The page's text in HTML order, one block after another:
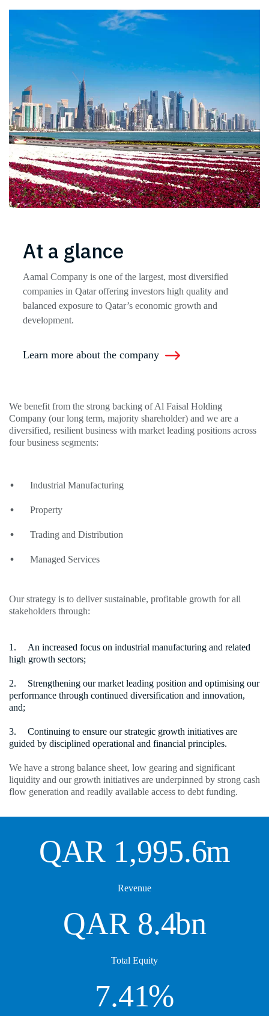
At a glance
Aamal Company is one of the largest, most diversified
companies in Qatar offering investors high quality and
balanced exposure to Qatar’s economic growth and
development.
Learn more about the company
We benefit from the strong backing of Al Faisal Holding
Company (our long term, majority shareholder) and we are a
diversified, resilient business with market leading positions across
four business segments:
Industrial Manufacturing
Property
Trading and Distribution
Managed Services
Our strategy is to deliver sustainable, profitable growth for all
stakeholders through:
An increased focus on industrial manufacturing and related
high growth sectors;
Strengthening our market leading position and optimising our
performance through continued diversification and innovation,
and;
Continuing to ensure our strategic growth initiatives are
guided by disciplined operational and financial principles.
We have a strong balance sheet, low gearing and significant
liquidity and our growth initiatives are underpinned by strong cash
flow generation and readily available access to debt funding.
QAR 1,995.6m
Revenue
QAR 8.4bn
Total Equity
7.41%